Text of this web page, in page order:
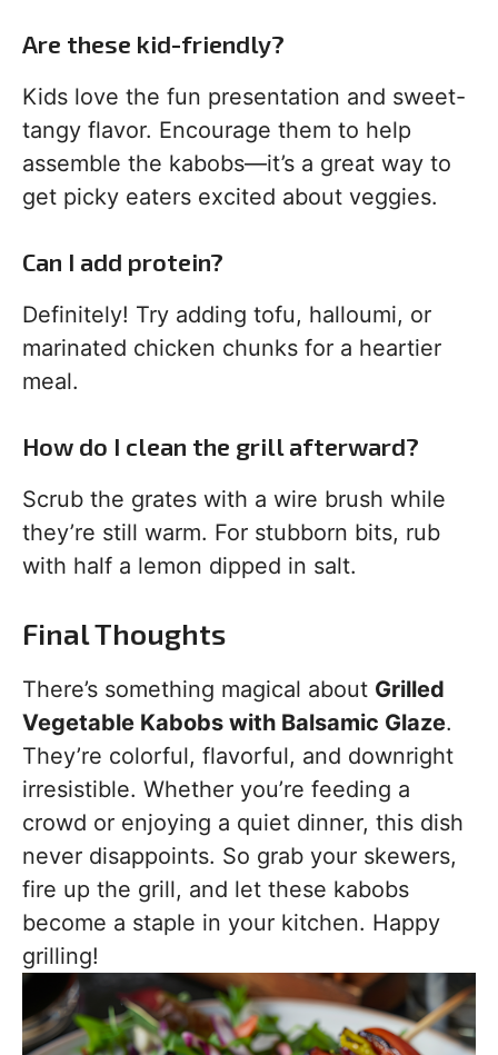
Are these kid-friendly?
Kids love the fun presentation and sweet-
tangy flavor. Encourage them to help
assemble the kabobs—it’s a great way to
get picky eaters excited about veggies.
Can I add protein?
Definitely! Try adding tofu, halloumi, or
marinated chicken chunks for a heartier
meal.
How do I clean the grill afterward?
Scrub the grates with a wire brush while
they’re still warm. For stubborn bits, rub
with half a lemon dipped in salt.
Final Thoughts
There’s something magical about Grilled
Vegetable Kabobs with Balsamic Glaze.
They’re colorful, flavorful, and downright
irresistible. Whether you’re feeding a
crowd or enjoying a quiet dinner, this dish
never disappoints. So grab your skewers,
fire up the grill, and let these kabobs
become a staple in your kitchen. Happy
grilling!